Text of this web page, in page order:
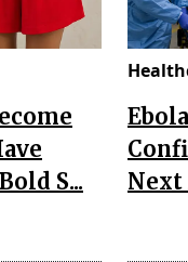
S...
Next